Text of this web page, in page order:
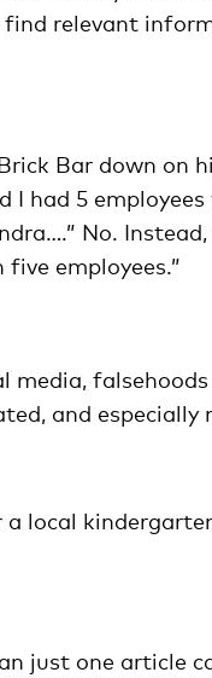
relevant
Bar down
had 5
No.
employees.”
and
local
just one article